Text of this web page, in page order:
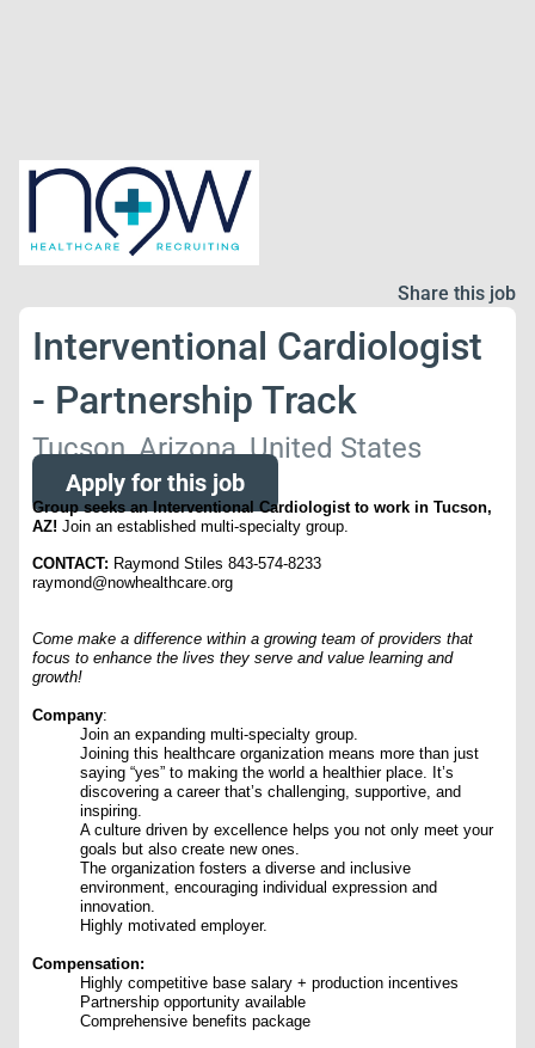
Share this job
Interventional Cardiologist
- Partnership Track
Tucson, Arizona, United States
Apply for this job
Group seeks an Interventional Cardiologist to work in Tucson,
AZ!Join an established multi-specialty group.
CONTACT: Raymond Stiles 843-574-8233
raymond@nowhealthcare.org
Come make a difference within a growing team of providers that
focus to enhance the lives they serve and value learning and
growth!
Company:
Join an expanding multi-specialty group.
Joining this healthcare organization means more than just
saying “yes” to making the world a healthier place. It’s
discovering a career that’s challenging, supportive, and
inspiring.
A culture driven by excellence helps you not only meet your
goals but also create new ones.
The organization fosters a diverse and inclusive
environment, encouraging individual expression and
innovation.
Highly motivated employer.
Compensation:
Highly competitive base salary + production incentives
Partnership opportunity available
Comprehensive benefits package